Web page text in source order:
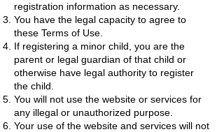
registration information as necessary.
You have the legal capacity to agree to
these Terms of Use.
If registering a minor child, you are the
parent or legal guardian of that child or
otherwise have legal authority to register
the child.
You will not use the website or services for
any illegal or unauthorized purpose.
Your use of the website and services will not